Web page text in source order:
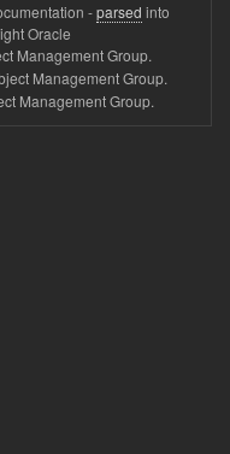
-parsed into
Oracle
Management Group.
Management Group.
Management Group.